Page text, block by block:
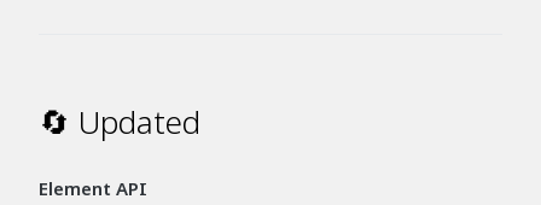
🔄 Updated
Element API